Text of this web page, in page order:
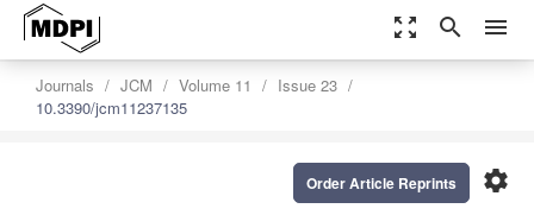
zoom_out_map search menu
Journals JCM Volume 11
Issue 23
10.3390/jcm11237135
settings
Order Article Reprints